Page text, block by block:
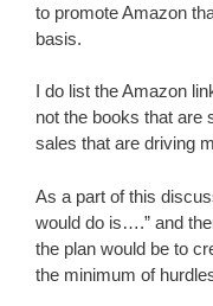
to promote Amazon
basis.
I do list the Amazon
not the books that are
sales that are driving
As a part of this
would do is….” and
the plan would be to
the minimum of